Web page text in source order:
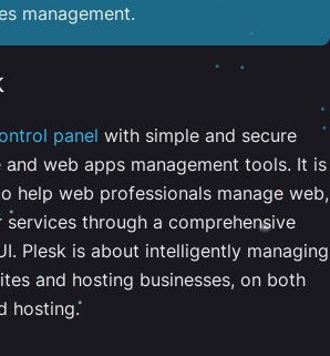
management.
panel with simple and secure
web apps management tools. It is
help web professionals manage web,
services through a comprehensive
Plesk is about intelligently managing
and hosting businesses, on both
hosting.